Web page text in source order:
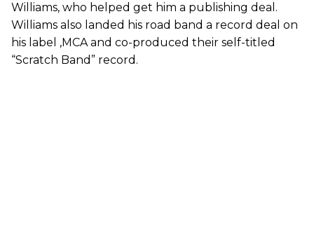
Williams, who helped get him a publishing deal.
Williams also landed his road band a record deal on
his label ,MCA and co-produced their self-titled
“Scratch Band” record.